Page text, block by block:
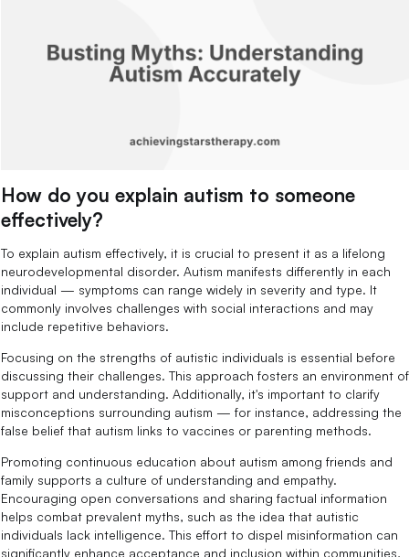
How do you explain autism to someone
effectively?
To explain autism effectively, it is crucial to present it as a lifelong
neurodevelopmental disorder. Autism manifests differently in each
individual — symptoms can range widely in severity and type. It
commonly involves challenges with social interactions and may
include repetitive behaviors.
Focusing on the strengths of autistic individuals is essential before
discussing their challenges. This approach fosters an environment of
support and understanding. Additionally, it's important to clarify
misconceptions surrounding autism — for instance, addressing the
false belief that autism links to vaccines or parenting methods.
Promoting continuous education about autism among friends and
family supports a culture of understanding and empathy.
Encouraging open conversations and sharing factual information
helps combat prevalent myths, such as the idea that autistic
individuals lack intelligence. This effort to dispel misinformation can
significantly enhance acceptance and inclusion within communities,